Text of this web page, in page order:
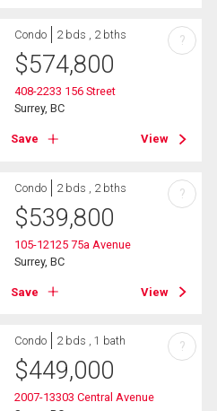
Condo 2 bds , 2 bths
$574,800
408-2233 156 Street
Surrey, BC
Save View
?
Condo 2 bds , 2 bths
$539,800
105-12125 75a Avenue
Surrey, BC
Save View
?
Condo 2 bds , 1 bath
$449,000
2007-13303 Central Avenue
?